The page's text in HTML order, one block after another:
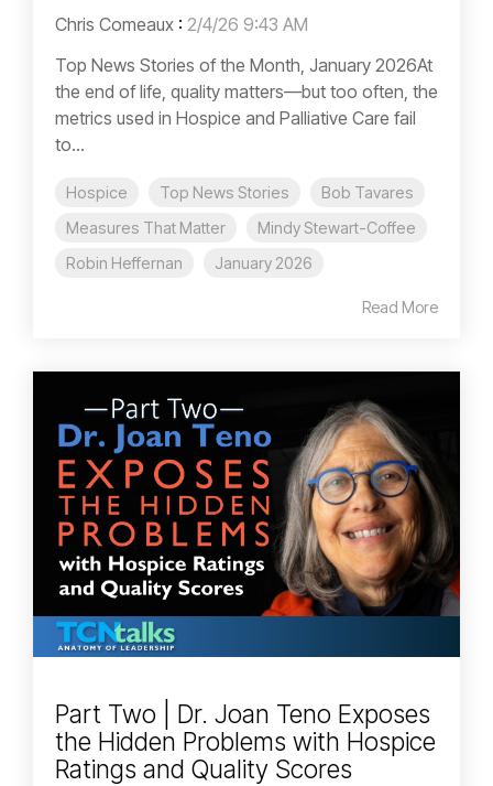
Chris Comeaux : 2/4/26 9:43 AM
Top News Stories of the Month, January 2026At
the end of life, quality matters—but too often, the
metrics used in Hospice and Palliative Care fail
to...
Hospice Top News Stories
Bob Tavares
Measures That Matter
Mindy Stewart-Coffee
Robin Heffernan
January 2026
Read More
Part Two | Dr. Joan Teno Exposes
the Hidden Problems with Hospice
Ratings and Quality Scores